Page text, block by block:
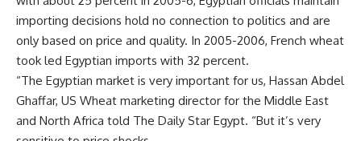
importing decisions hold no connection to politics and are
only based on price and quality. In 2005-2006, French wheat
took led Egyptian imports with 32 percent.
“The Egyptian market is very important for us, Hassan Abdel
Ghaffar, US Wheat marketing director for the Middle East
and North Africa told The Daily Star Egypt. “But it’s very